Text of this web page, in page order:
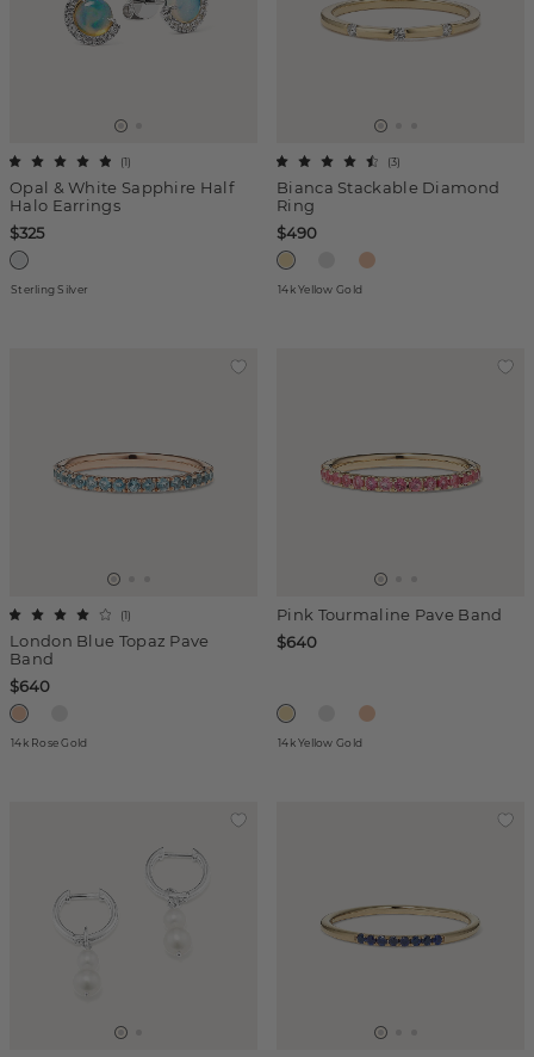
Opal & White Sapphire Half
Halo Earrings
(1)
$325
Sterling Silver
Bianca Stackable Diamond
Ring
(3)
$490
14k Yellow Gold
London Blue Topaz Pave
Band
(1)
$640
14k Rose Gold
Pink Tourmaline Pave Band
$640
14k Yellow Gold